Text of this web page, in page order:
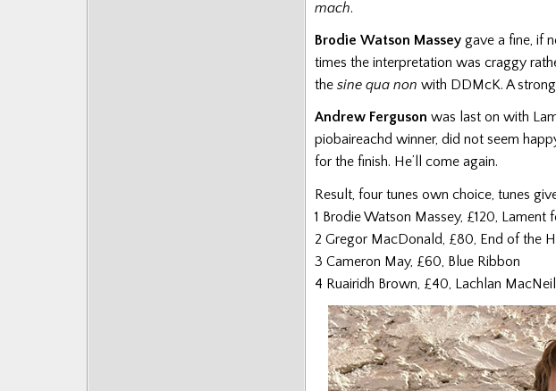
mach.
Brodie Watson Massey gave a fine, if
times the interpretation was craggy
the sine qua non with DDMcK. A
Andrew Ferguson was last on with
piobaireachd winner, did not seem
for the finish. He’ll come again.
Result, four tunes own choice, tunes
1 Brodie Watson Massey, £120,
2 Gregor MacDonald, £80, End of the
3 Cameron May, £60, Blue Ribbon
4 Ruairidh Brown, £40, Lachlan